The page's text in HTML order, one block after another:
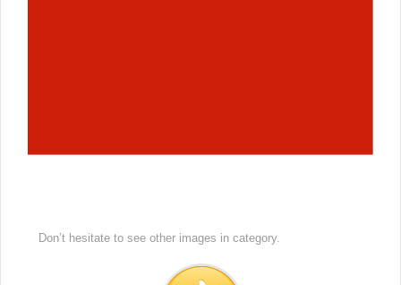
Don’t hesitate to see other images in category.